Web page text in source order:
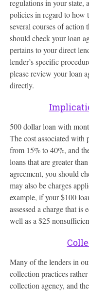
regulations in your state,
policies in regard to how
several courses of action
should check your loan
pertains to your direct
lender’s specific
please review your loan
directly.
500 dollar loan with
The cost associated with
from 15% to 40%, and
loans that are greater
agreement, you should
may also be charges
example, if your $100
assessed a charge that
well as a $25
Many of the lenders in
collection practices
collection agency, and